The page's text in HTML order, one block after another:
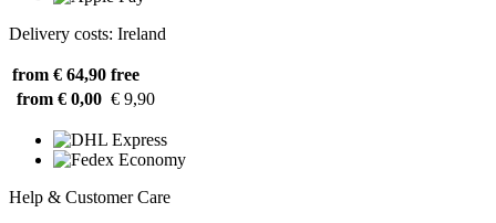
Delivery costs: Ireland
from € 64,90 free
from € 0,00 € 9,90
Help & Customer Care